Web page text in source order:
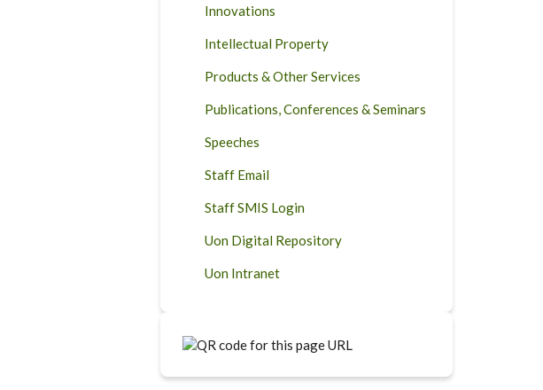
Innovations
Intellectual Property
Products & Other Services
Publications, Conferences & Seminars
Speeches
Staff Email
Staff SMIS Login
Uon Digital Repository
Uon Intranet